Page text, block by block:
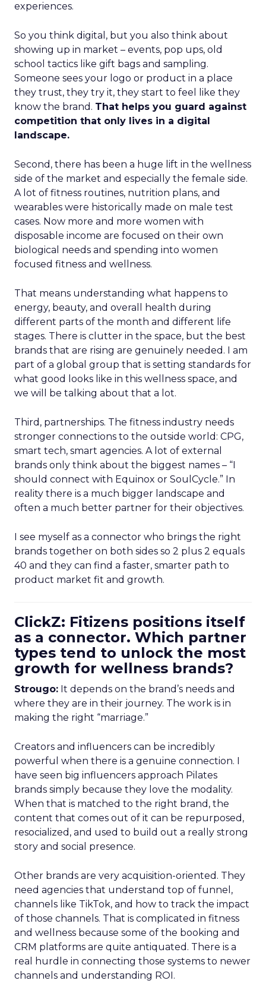
experiences.
So you think digital, but you also think about
showing up in market – events, pop ups, old
school tactics like gift bags and sampling.
Someone sees your logo or product in a place
they trust, they try it, they start to feel like they
know the brand. That helps you guard against
competition that only lives in a digital
landscape.
Second, there has been a huge lift in the wellness
side of the market and especially the female side.
A lot of fitness routines, nutrition plans, and
wearables were historically made on male test
cases. Now more and more women with
disposable income are focused on their own
biological needs and spending into women
focused fitness and wellness.
That means understanding what happens to
energy, beauty, and overall health during
different parts of the month and different life
stages. There is clutter in the space, but the best
brands that are rising are genuinely needed. I am
part of a global group that is setting standards for
what good looks like in this wellness space, and
we will be talking about that a lot.
Third, partnerships. The fitness industry needs
stronger connections to the outside world: CPG,
smart tech, smart agencies. A lot of external
brands only think about the biggest names – “I
should connect with Equinox or SoulCycle.” In
reality there is a much bigger landscape and
often a much better partner for their objectives.
I see myself as a connector who brings the right
brands together on both sides so 2 plus 2 equals
40 and they can find a faster, smarter path to
product market fit and growth.
ClickZ: Fitizens positions itself
as a connector. Which partner
types tend to unlock the most
growth for wellness brands?
Strougo: It depends on the brand’s needs and
where they are in their journey. The work is in
making the right “marriage.”
Creators and influencers can be incredibly
powerful when there is a genuine connection. I
have seen big influencers approach Pilates
brands simply because they love the modality.
When that is matched to the right brand, the
content that comes out of it can be repurposed,
resocialized, and used to build out a really strong
story and social presence.
Other brands are very acquisition-oriented. They
need agencies that understand top of funnel,
channels like TikTok, and how to track the impact
of those channels. That is complicated in fitness
and wellness because some of the booking and
CRM platforms are quite antiquated. There is a
real hurdle in connecting those systems to newer
channels and understanding ROI.